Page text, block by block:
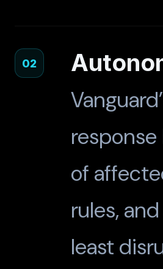
02
of
rules,
least